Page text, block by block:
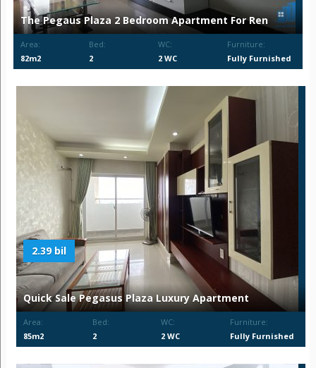
The Pegaus Plaza 2 Bedroom Apartment For Ren
Area:
82m2
Bed:
2
WC:
2 WC
Furniture:
Fully Furnished
2.39 bil
Quick Sale Pegasus Plaza Luxury Apartment
Area:
85m2
Bed:
2
WC:
2 WC
Furniture:
Fully Furnished